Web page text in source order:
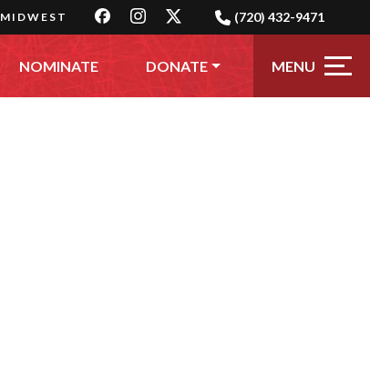
MIDWEST (720) 432-9471
NOMINATE DONATE MENU